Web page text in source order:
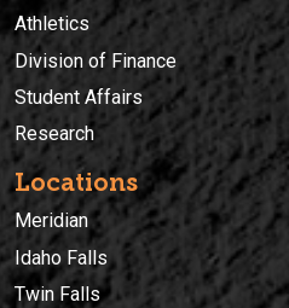
Athletics
Division of Finance
Student Affairs
Research
Locations
Meridian
Idaho Falls
Twin Falls